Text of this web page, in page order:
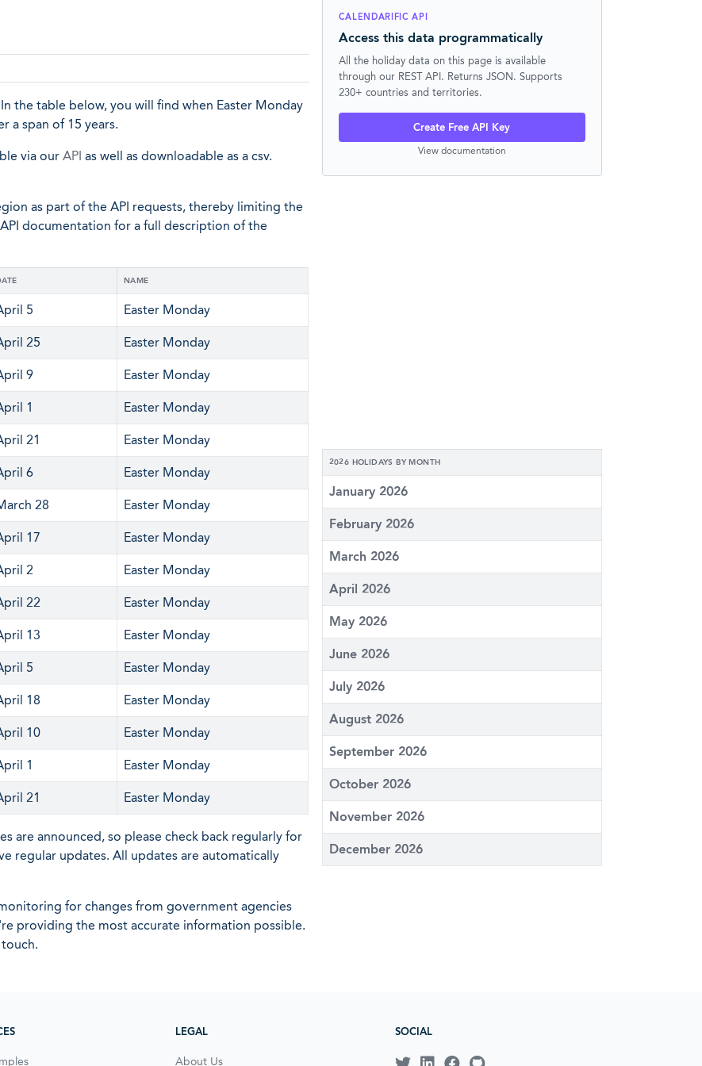
the table below, you will find when Easter Monday
a span of 15 years.
via our API as well as downloadable as a csv.
as part of the API requests, thereby limiting the
documentation for a full description of the
NAME
5 Easter Monday
25 Easter Monday
9 Easter Monday
1 Easter Monday
21 Easter Monday
6 Easter Monday
28 Easter Monday
17 Easter Monday
2 Easter Monday
22 Easter Monday
13 Easter Monday
5 Easter Monday
18 Easter Monday
10 Easter Monday
1 Easter Monday
21 Easter Monday
are announced, so please check back regularly for
regular updates. All updates are automatically
for changes from government agencies
providing the most accurate information possible.
CALENDARIFIC API
Access this data programmatically
All the holiday data on this page is available
through our REST API. Returns JSON. Supports
230+ countries and territories.
Create Free API Key
View documentation
2026 HOLIDAYS BY MONTH
January 2026
February 2026
March 2026
April 2026
May 2026
June 2026
July 2026
August 2026
September 2026
October 2026
November 2026
December 2026
LEGAL
About Us
SOCIAL